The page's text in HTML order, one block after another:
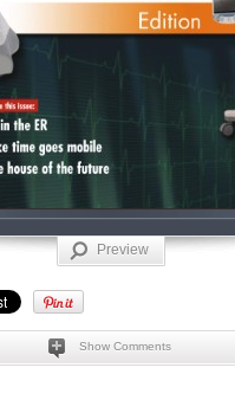
Preview
Show Comments